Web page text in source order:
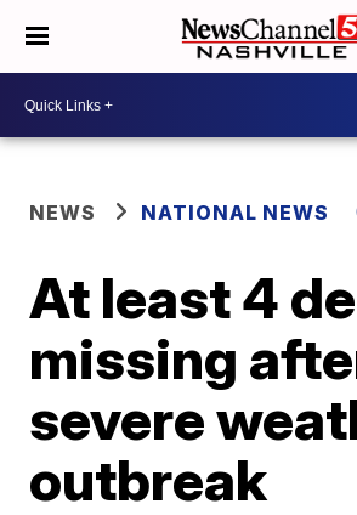
NEWS NATIONAL NEWS
At least 4
missing
severe
outbreak